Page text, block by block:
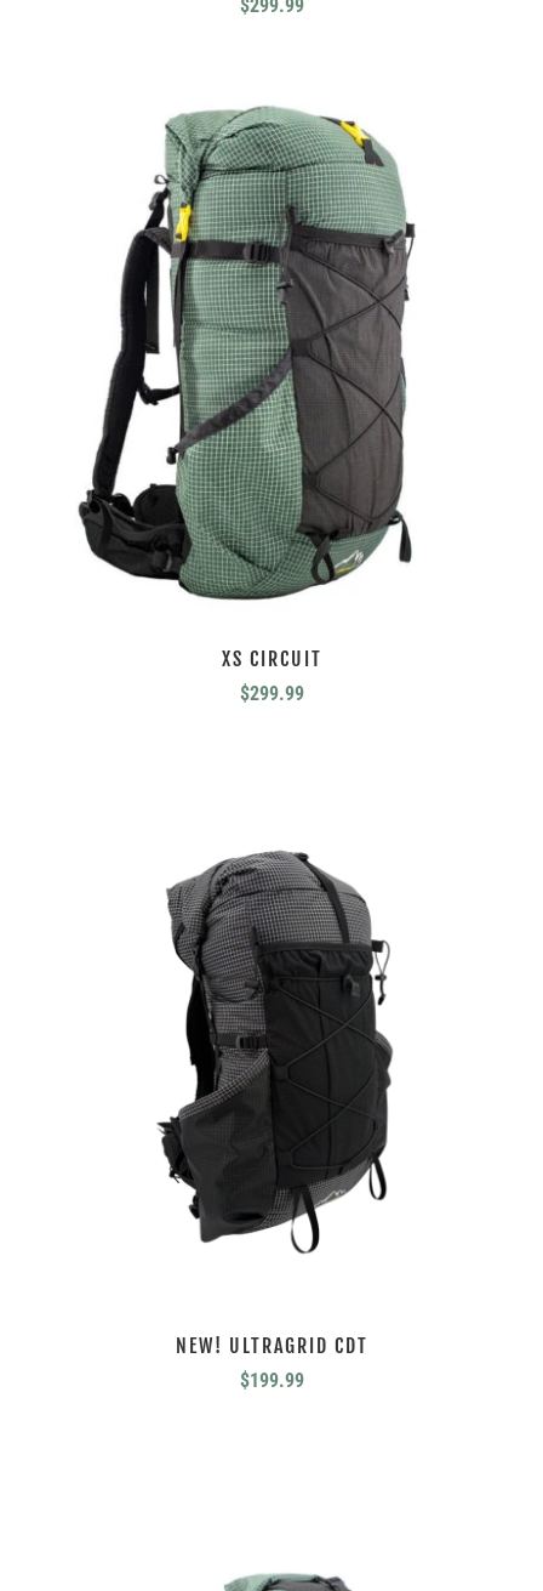
$299.99
XS CIRCUIT
$299.99
NEW! ULTRAGRID CDT
$199.99